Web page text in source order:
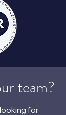
team?
for